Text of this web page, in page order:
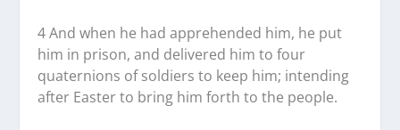
4 And when he had apprehended him, he put
him in prison, and delivered him to four
quaternions of soldiers to keep him; intending
after Easter to bring him forth to the people.